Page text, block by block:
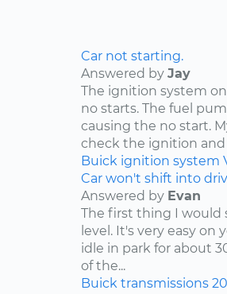
Car not starting.
Answered by Jay
The ignition system
no starts. The fuel
causing the no start.
check the ignition and
Buick ignition system
Car won't shift into
Answered by Evan
The first thing I would
level. It's very easy
idle in park for about
of the...
Buick transmissions